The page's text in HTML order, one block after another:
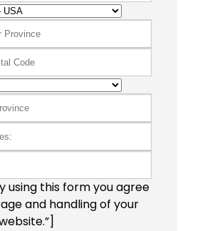
using this form you agree
and handling of your